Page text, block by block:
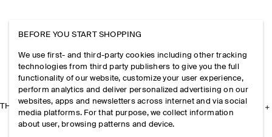
THE COMPANY
BEFORE YOU START SHOPPING
We use first- and third-party cookies including other tracking
technologies from third party publishers to give you the full
functionality of our website, customize your user experience,
perform analytics and deliver personalized advertising on our
websites, apps and newsletters across internet and via social
media platforms. For that purpose, we collect information
about user, browsing patterns and device.